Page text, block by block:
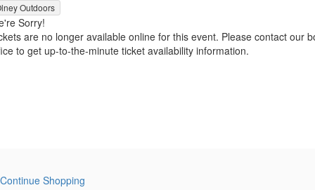
Continue Shopping
Outdoors
Sorry!
are no longer available online for this event. Please contact our
to get up-to-the-minute ticket availability information.